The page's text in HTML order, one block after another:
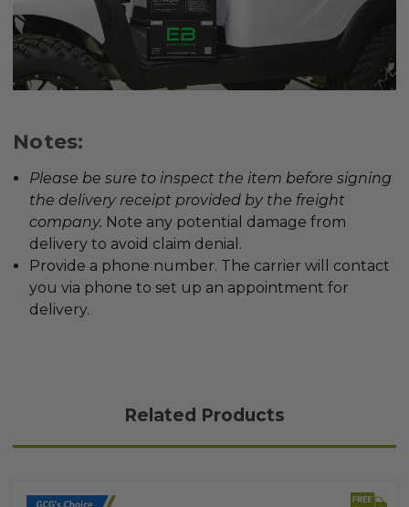
Notes:
Please be sure to inspect the item before signing
the delivery receipt provided by the freight
company. Note any potential damage from
delivery to avoid claim denial.
Provide a phone number. The carrier will contact
you via phone to set up an appointment for
delivery.
Related Products